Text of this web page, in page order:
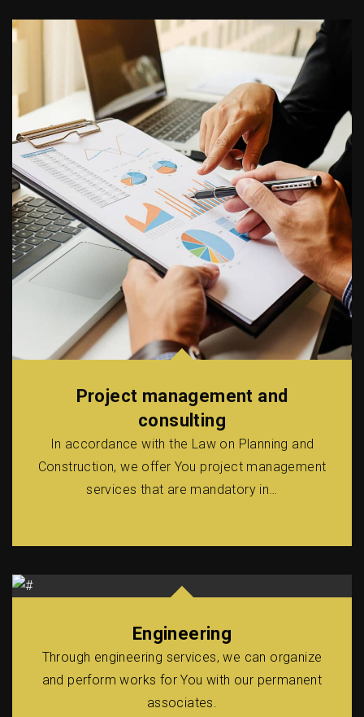
Project management and
consulting
In accordance with the Law on Planning and
Construction, we offer You project management
services that are mandatory in…
Engineering
Through engineering services, we can organize
and perform works for You with our permanent
associates.